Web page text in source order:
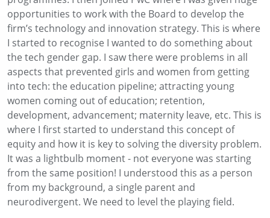
opportunities to work with the Board to develop the
firm’s technology and innovation strategy. This is where
I started to recognise I wanted to do something about
the tech gender gap. I saw there were problems in all
aspects that prevented girls and women from getting
into tech: the education pipeline; attracting young
women coming out of education; retention,
development, advancement; maternity leave, etc. This is
where I first started to understand this concept of
equity and how it is key to solving the diversity problem.
It was a lightbulb moment - not everyone was starting
from the same position! I understood this as a person
from my background, a single parent and
neurodivergent. We need to level the playing field.